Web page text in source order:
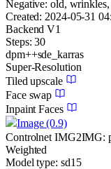
Negative:old, wrinkles,
Created: 2024-05-31
Backend V1
Steps: 30
dpm++sde_karras
Super-Resolution
Tiled upscale
Face swap
Inpaint Faces
Image(0.9)
Controlnet IMG2IMG:
Weighted
Model type: sd15